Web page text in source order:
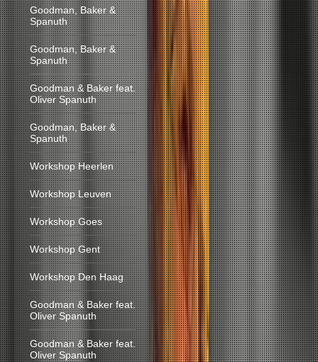
Goodman, Baker &
Spanuth
Goodman, Baker &
Spanuth
Goodman & Baker feat.
Oliver Spanuth
Goodman, Baker &
Spanuth
Workshop Heerlen
Workshop Leuven
Workshop Goes
Workshop Gent
Workshop Den Haag
Goodman & Baker feat.
Oliver Spanuth
Goodman & Baker feat.
Oliver Spanuth